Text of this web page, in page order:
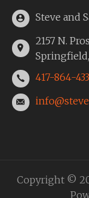
Steve and
2157 N.
417-864-
Copyright ©